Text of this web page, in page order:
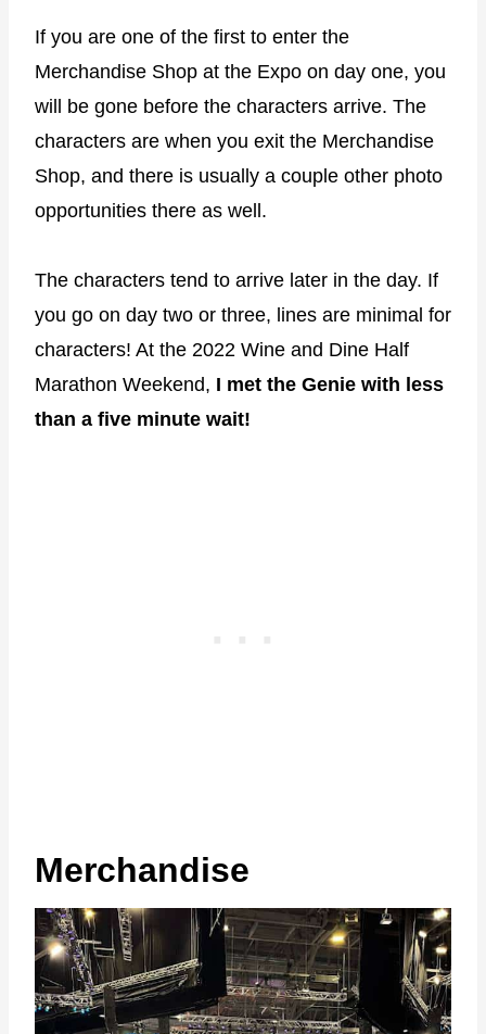
If you are one of the first to enter the
Merchandise Shop at the Expo on day one, you
will be gone before the characters arrive. The
characters are when you exit the Merchandise
Shop, and there is usually a couple other photo
opportunities there as well.
The characters tend to arrive later in the day. If
you go on day two or three, lines are minimal for
characters! At the 2022 Wine and Dine Half
Marathon Weekend, I met the Genie with less
than a five minute wait!
Merchandise